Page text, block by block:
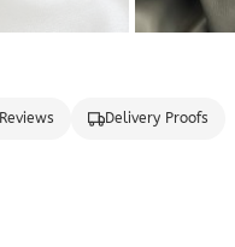
Reviews Delivery Proofs